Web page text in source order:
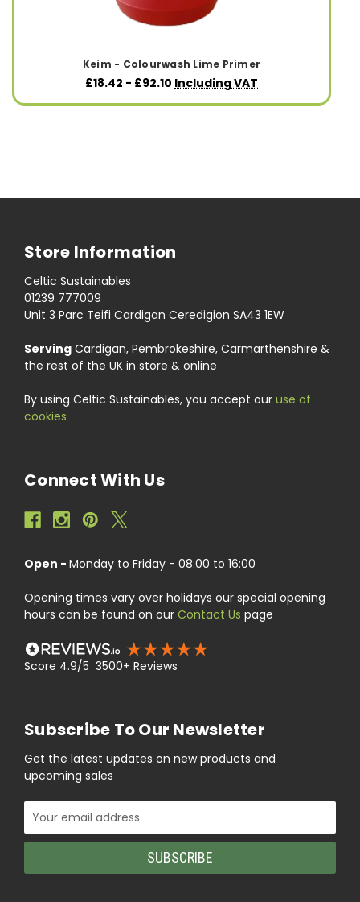
Keim - Colourwash Lime Primer
£18.42 - £92.10 Including VAT
Store Information
Celtic Sustainables
01239 777009
Unit 3 Parc Teifi Cardigan Ceredigion SA43 1EW
Serving Cardigan, Pembrokeshire, Carmarthenshire &
the rest of the UK in store & online
By using Celtic Sustainables, you accept our use of
cookies
Connect With Us
Open - Monday to Friday - 08:00 to 16:00
Opening times vary over holidays our special opening
hours can be found on our Contact Us page
Score 4.9/5 3500+ Reviews
Subscribe To Our Newsletter
Get the latest updates on new products and
upcoming sales
Email
Address